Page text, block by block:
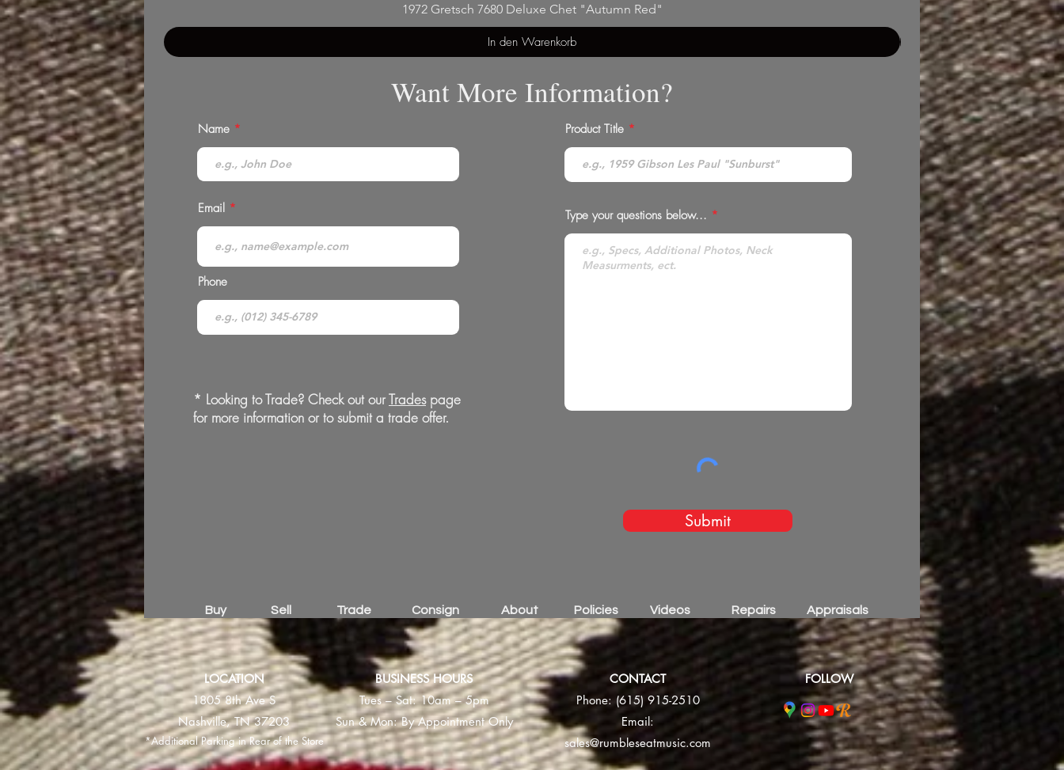
1972 Gretsch 7680 Deluxe Chet "Autumn Red"
In den Warenkorb
Want More Information?
Name
Email
Phone
* Looking to Trade? Check out ourTradespage
for more information or to submit a trade offer.
Product Title
Type your questions below...
Submit
Buy Sell Trade Consign About Policies Videos Repairs Appraisals
LOCATION
1805 8th Ave S
Nashville, TN 37203
*Additional Parking in Rear of the Store
BUSINESS HOURS
Tues – Sat: 10am – 5pm
Sun & Mon: By Appointment Only
CONTACT
Phone: (615) 915-2510
Email:
sales@rumbleseatmusic.com
FOLLOW